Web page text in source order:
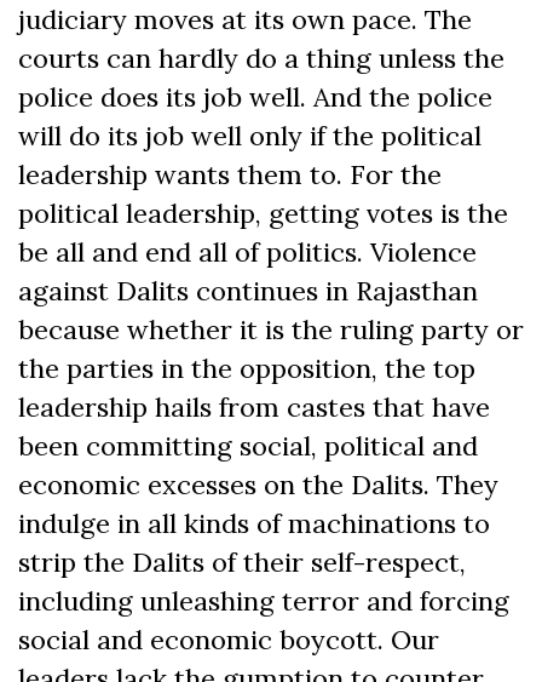
judiciary moves at its own pace. The
courts can hardly do a thing unless the
police does its job well. And the police
will do its job well only if the political
leadership wants them to. For the
political leadership, getting votes is the
be all and end all of politics. Violence
against Dalits continues in Rajasthan
because whether it is the ruling party or
the parties in the opposition, the top
leadership hails from castes that have
been committing social, political and
economic excesses on the Dalits. They
indulge in all kinds of machinations to
strip the Dalits of their self-respect,
including unleashing terror and forcing
social and economic boycott. Our